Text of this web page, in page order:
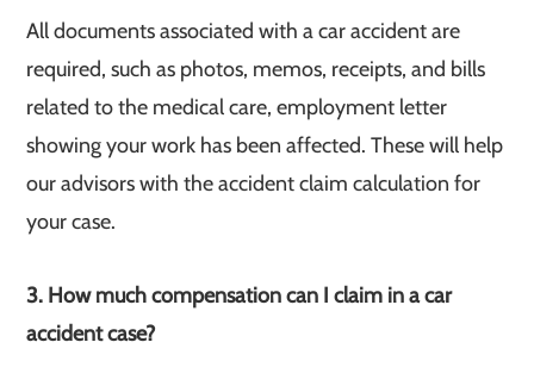
All documents associated with a car accident are
required, such as photos, memos, receipts, and bills
related to the medical care, employment letter
showing your work has been affected. These will help
our advisors with the accident claim calculation for
your case.
3. How much compensation can I claim in a car
accident case?